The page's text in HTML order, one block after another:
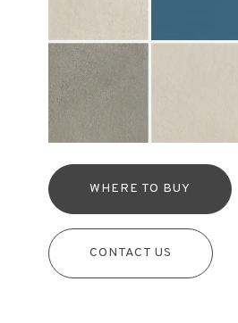
WHERE TO BUY
CONTACT US